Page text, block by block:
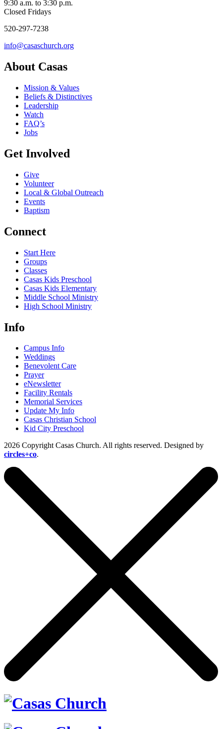
9:30 a.m. to 3:30 p.m.
Closed Fridays
520-297-7238
info@casaschurch.org
About Casas
Mission & Values
Beliefs & Distinctives
Leadership
Watch
FAQ’s
Jobs
Get Involved
Give
Volunteer
Local & Global Outreach
Events
Baptism
Connect
Start Here
Groups
Classes
Casas Kids Preschool
Casas Kids Elementary
Middle School Ministry
High School Ministry
Info
Campus Info
Weddings
Benevolent Care
Prayer
eNewsletter
Facility Rentals
Memorial Services
Update My Info
Casas Christian School
Kid City Preschool
2026 Copyright Casas Church. All rights reserved. Designed by
circles+co.